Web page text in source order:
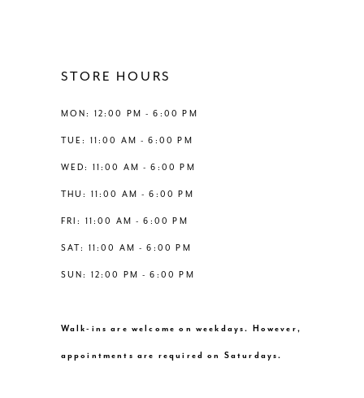
STORE HOURS
MON: 12:00 PM - 6:00 PM
TUE: 11:00 AM - 6:00 PM
WED: 11:00 AM - 6:00 PM
THU: 11:00 AM - 6:00 PM
FRI: 11:00 AM - 6:00 PM
SAT: 11:00 AM - 6:00 PM
SUN: 12:00 PM - 6:00 PM
Walk-ins are welcome on weekdays. However,
appointments are required on Saturdays.